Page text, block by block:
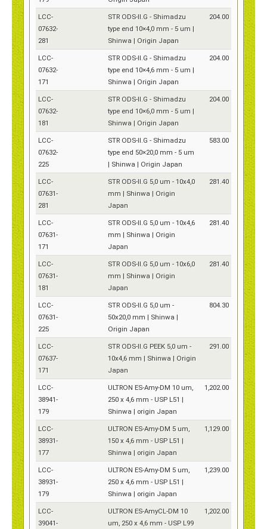
LCC-
07632-
281
STR ODS-II.G - Shimadzu
type end 10×4,0 mm - 5 um |
Shinwa | Origin Japan
204.00
LCC-
07632-
171
STR ODS-II.G - Shimadzu
type end 10×4,6 mm - 5 um |
Shinwa | Origin Japan
204.00
LCC-
07632-
181
STR ODS-II.G - Shimadzu
type end 10×6,0 mm - 5 um |
Shinwa | Origin Japan
204.00
LCC-
07632-
225
STR ODS-II.G - Shimadzu
type end 50×20,0 mm - 5 um
| Shinwa | Origin Japan
583.00
LCC-
07631-
281
STR ODS-II.G 5,0 um - 10x4,0
mm | Shinwa | Origin
Japan
281.40
LCC-
07631-
171
STR ODS-II.G 5,0 um - 10x4,6
mm | Shinwa | Origin
Japan
281.40
LCC-
07631-
181
STR ODS-II.G 5,0 um - 10x6,0
mm | Shinwa | Origin
Japan
281.40
LCC-
07631-
225
STR ODS-II.G 5,0 um -
50x20,0 mm | Shinwa |
Origin Japan
804.30
LCC-
07637-
171
STR ODS-II.G PEEK 5,0 um -
10x4,6 mm | Shinwa | Origin
Japan
291.00
LCC-
38941-
179
ULTRON ES-Amy-DM 10 um,
250 x 4,6 mm - USP L51 |
Shinwa | origin Japan
1,202.00
LCC-
38931-
177
ULTRON ES-Amy-DM 5 um,
150 x 4,6 mm - USP L51 |
Shinwa | origin Japan
1,129.00
LCC-
38931-
179
ULTRON ES-Amy-DM 5 um,
250 x 4,6 mm - USP L51 |
Shinwa | origin Japan
1,239.00
LCC-
39041-
ULTRON ES-AmyCL-DM 10
um, 250 x 4,6 mm - USP L99
1,202.00